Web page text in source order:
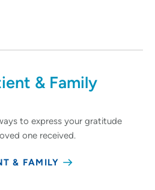
& Family
to express your gratitude
one received.
& FAMILY